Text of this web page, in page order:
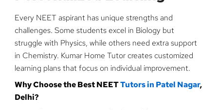
Every NEET aspirant has unique strengths and
challenges. Some students excel in Biology but
struggle with Physics, while others need extra support
in Chemistry. Kumar Home Tutor creates customized
learning plans that focus on individual improvement.
Why Choose the Best NEETTutors in Patel Nagar,
Delhi?